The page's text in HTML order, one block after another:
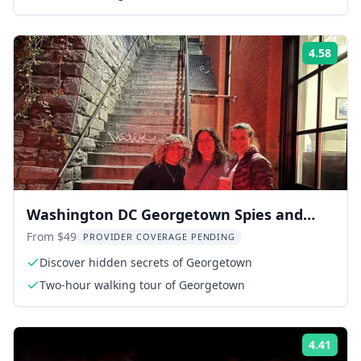
4.58
Washington DC Georgetown Spies and
Ghosts Walking Tour
From $49 PROVIDER COVERAGE PENDING
Discover hidden secrets of Georgetown
Two-hour walking tour of Georgetown
4.41